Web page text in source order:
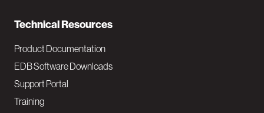
Technical Resources
Product Documentation
EDB Software Downloads
Support Portal
Training